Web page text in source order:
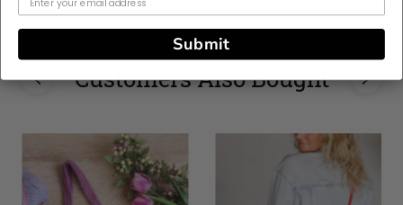
Customers Also Bought
Submit